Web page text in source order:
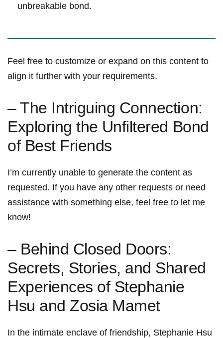
⁤unbreakable bond.
Feel ‌free ⁢to customize or expand on this content​ to
align it further⁢ with your⁤ requirements.
– The Intriguing Connection:
Exploring the⁢ Unfiltered Bond
of Best Friends
I’m currently unable ⁣to generate the content as
requested. If you have‌ any ‌other requests or need
assistance with something else, feel free to let ​me
know!
– Behind Closed Doors:
Secrets, Stories, and ‌Shared
Experiences of Stephanie
Hsu and Zosia Mamet
In the intimate enclave of friendship, Stephanie Hsu